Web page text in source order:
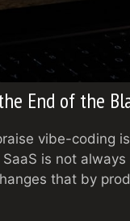
End of the
vibe-coding
is not
that by